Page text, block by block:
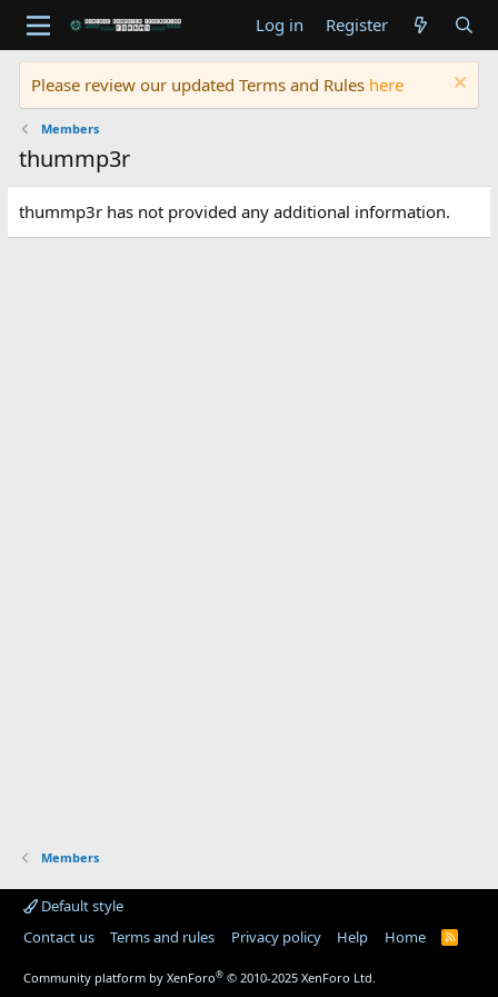
Log in Register
Please review our updated Terms and Rules here
Members
thummp3r
thummp3r has not provided any additional information.
Members
Default style
Contact us
Terms and rules Privacy policy Help Home
R
Community platform by XenForo® © 2010-2025 XenForo Ltd.